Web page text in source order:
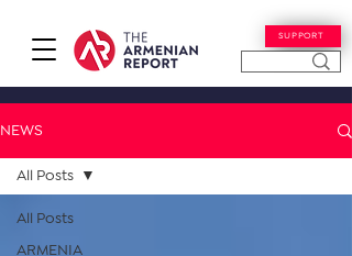
SUPPORT
NEWS
All Posts
ARMENIA
All Posts